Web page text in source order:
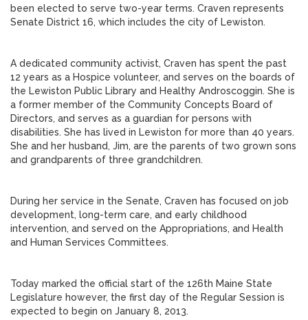
been elected to serve two-year terms. Craven represents
Senate District 16, which includes the city of Lewiston.
A dedicated community activist, Craven has spent the past
12 years as a Hospice volunteer, and serves on the boards of
the Lewiston Public Library and Healthy Androscoggin. She is
a former member of the Community Concepts Board of
Directors, and serves as a guardian for persons with
disabilities. She has lived in Lewiston for more than 40 years.
She and her husband, Jim, are the parents of two grown sons
and grandparents of three grandchildren.
During her service in the Senate, Craven has focused on job
development, long-term care, and early childhood
intervention, and served on the Appropriations, and Health
and Human Services Committees.
Today marked the official start of the 126th Maine State
Legislature however, the first day of the Regular Session is
expected to begin on January 8, 2013.